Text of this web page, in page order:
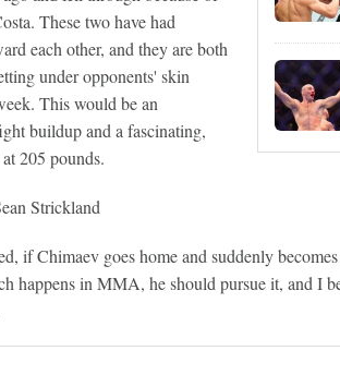
These two have had
each other, and they are both
under opponents' skin
This would be an
buildup and a fascinating,
205 pounds.
Strickland
if Chimaev goes home and suddenly
happens in MMA, he should pursue it, and I